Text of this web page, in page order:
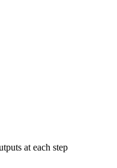
at each step